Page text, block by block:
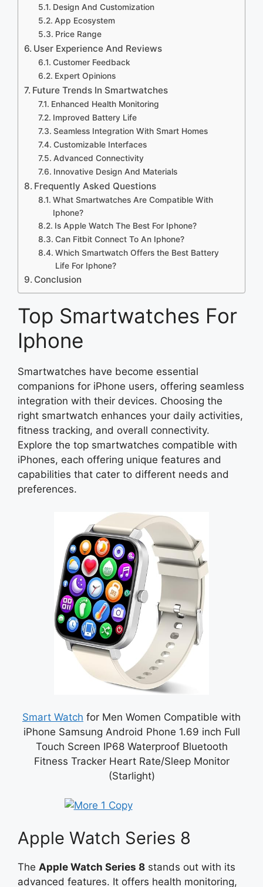
Design And Customization
App Ecosystem
Price Range
User Experience And Reviews
Customer Feedback
Expert Opinions
Future Trends In Smartwatches
Enhanced Health Monitoring
Improved Battery Life
Seamless Integration With Smart Homes
Customizable Interfaces
Advanced Connectivity
Innovative Design And Materials
Frequently Asked Questions
What Smartwatches Are Compatible With
Iphone?
Is Apple Watch The Best For Iphone?
Can Fitbit Connect To An Iphone?
Which Smartwatch Offers the Best Battery
Life For Iphone?
Conclusion
Top Smartwatches For
Iphone
Smartwatches have become essential
companions for iPhone users, offering seamless
integration with their devices. Choosing the
right smartwatch enhances your daily activities,
fitness tracking, and overall connectivity.
Explore the top smartwatches compatible with
iPhones, each offering unique features and
capabilities that cater to different needs and
preferences.
Smart Watch for Men Women Compatible with
iPhone Samsung Android Phone 1.69 inch Full
Touch Screen IP68 Waterproof Bluetooth
Fitness Tracker Heart Rate/Sleep Monitor
(Starlight)
Apple Watch Series 8
The Apple Watch Series 8 stands out with its
advanced features. It offers health monitoring,